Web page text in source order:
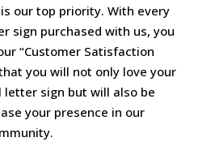
our top priority. With every
sign purchased with us, you
“Customer Satisfaction
you will not only love your
letter sign but will also be
your presence in our